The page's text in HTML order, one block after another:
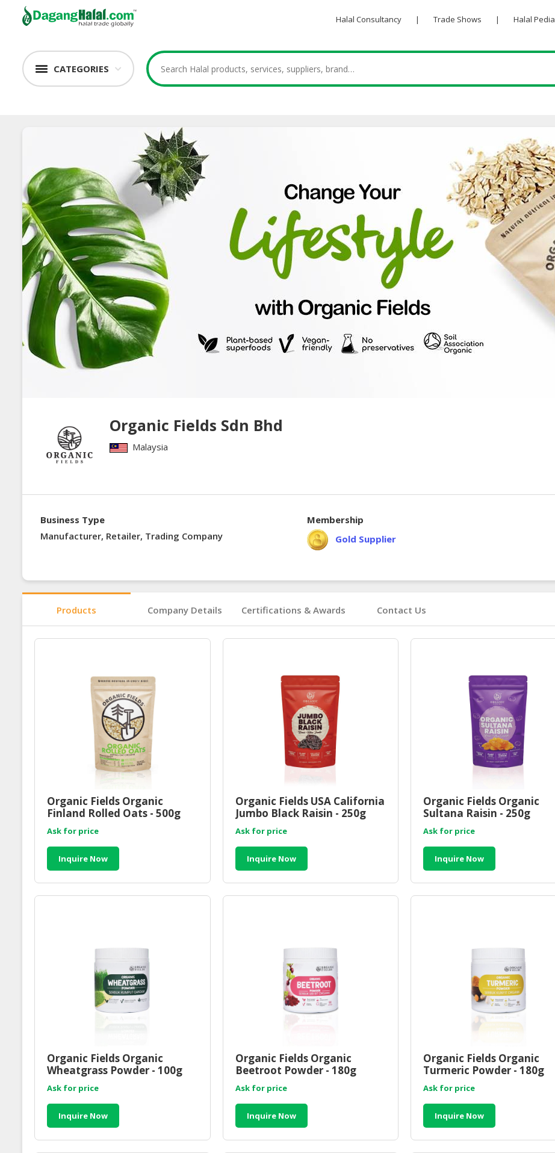
Halal Consultancy | Trade Shows | Halal Pedia
CATEGORIES
Organic Fields Sdn Bhd
Malaysia
Business Type
Manufacturer, Retailer, Trading Company
Membership
Gold Supplier
Products Company Details Certifications & Awards Contact Us
Organic Fields Organic
Finland Rolled Oats - 500g
Ask for price
Inquire Now
Organic Fields USA California
Jumbo Black Raisin - 250g
Ask for price
Inquire Now
Organic Fields Organic
Sultana Raisin - 250g
Ask for price
Inquire Now
Organic Fields Organic
Wheatgrass Powder - 100g
Ask for price
Inquire Now
Organic Fields Organic
Beetroot Powder - 180g
Ask for price
Inquire Now
Organic Fields Organic
Turmeric Powder - 180g
Ask for price
Inquire Now